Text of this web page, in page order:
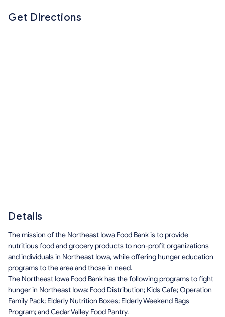
Get Directions
Details
The mission of the Northeast Iowa Food Bank is to provide
nutritious food and grocery products to non-profit organizations
and individuals in Northeast Iowa, while offering hunger education
programs to the area and those in need.
The Northeast Iowa Food Bank has the following programs to fight
hunger in Northeast Iowa: Food Distribution; Kids Cafe; Operation
Family Pack; Elderly Nutrition Boxes; Elderly Weekend Bags
Program; and Cedar Valley Food Pantry.